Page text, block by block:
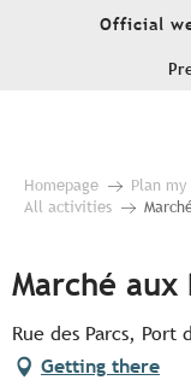
Official
Homepage Plan
All activities
Marché
Rue des Parcs, Port
Getting there